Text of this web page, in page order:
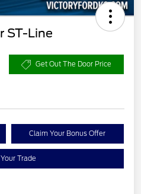
ST-Line
Get Out The Door Price
Claim Your Bonus Offer
Trade